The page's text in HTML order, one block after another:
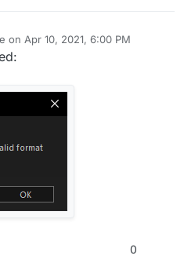
on Apr 10, 2021, 6:00 PM
by
0